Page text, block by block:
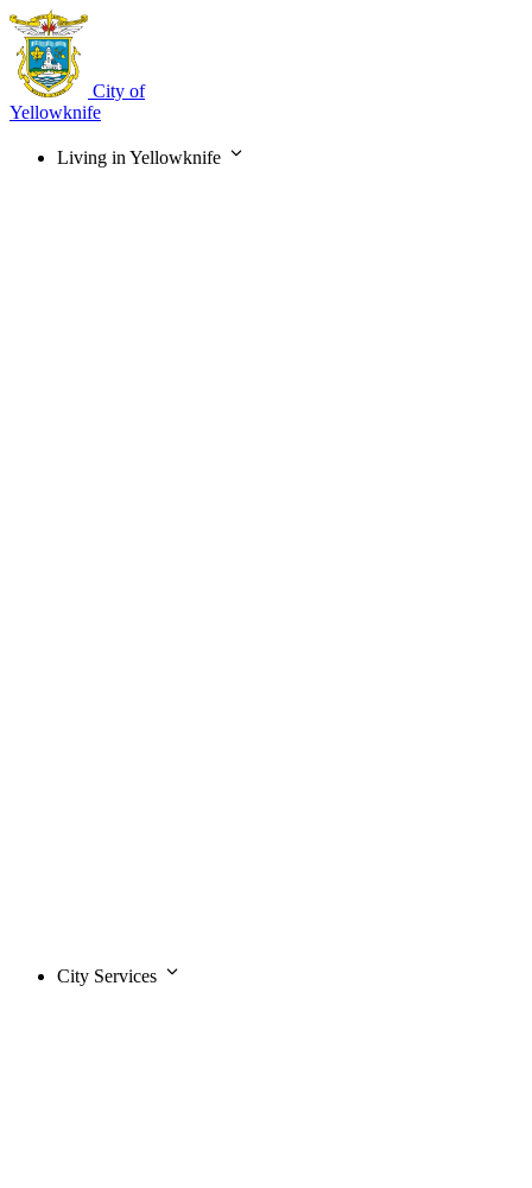
Skip
main
content
City of
Yellowknife
Living in Yellowknife
City Services